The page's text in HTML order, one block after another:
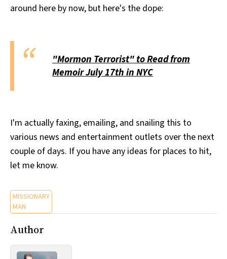
All Works
around here by now, but here's the dope:
"Mormon Terrorist" to Read from
Memoir July 17th in NYC
I'm actually faxing, emailing, and snailing this to
various news and entertainment outlets over the next
couple of days. If you have any ideas for places to hit,
let me know.
MISSIONARY
MAN
Author